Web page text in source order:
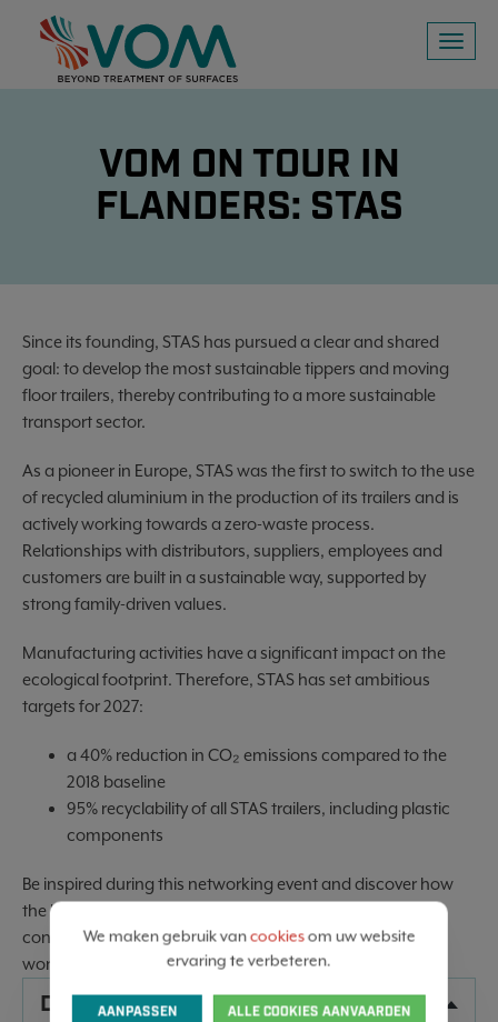
Toggle
VOM ON TOUR IN
FLANDERS: STAS
Since its founding, STAS has pursued a clear and shared
goal: to develop the most sustainable tippers and moving
floor trailers, thereby contributing to a more sustainable
transport sector.
As a pioneer in Europe, STAS was the first to switch to the use
of recycled aluminium in the production of its trailers and is
actively working towards a zero-waste process.
Relationships with distributors, suppliers, employees and
customers are built in a sustainable way, supported by
strong family-driven values.
Manufacturing activities have a significant impact on the
ecological footprint. Therefore, STAS has set ambitious
targets for 2027:
a 40% reduction in CO₂ emissions compared to the
2018 baseline
95% recyclability of all STAS trailers, including plastic
components
Be inspired during this networking event and discover how
the liquid coating department deals with the challenging
conditions and unpredictable dynamics of today’s VUCA
world (Volatility, Uncertainty, Complexity & Ambiguity).
DATA
We maken gebruik vancookiesom uw website
ervaring te verbeteren.
AANPASSEN ALLE COOKIES AANVAARDEN